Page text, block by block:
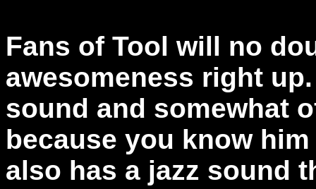
Fans of Tool will no
awesomeness right
sound and somewhat
because you know
also has a jazz sound